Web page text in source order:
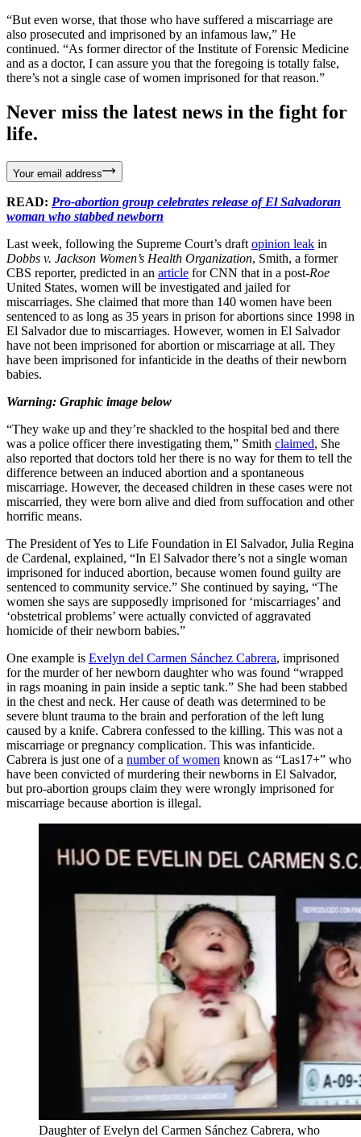
“But even worse, that those who have suffered a miscarriage are
also prosecuted and imprisoned by an infamous law,” He
continued. “As former director of the Institute of Forensic Medicine
and as a doctor, I can assure you that the foregoing is totally false,
there’s not a single case of women imprisoned for that reason.”
Never miss the latest news in the fight for
life.
Your email address
READ: Pro-abortion group celebrates release of El Salvadoran
woman who stabbed newborn
Last week, following the Supreme Court’s draft opinion leak in
Dobbs v. Jackson Women’s Health Organization, Smith, a former
CBS reporter, predicted in an article for CNN that in a post-Roe
United States, women will be investigated and jailed for
miscarriages. She claimed that more than 140 women have been
sentenced to as long as 35 years in prison for abortions since 1998 in
El Salvador due to miscarriages. However, women in El Salvador
have not been imprisoned for abortion or miscarriage at all. They
have been imprisoned for infanticide in the deaths of their newborn
babies.
Warning: Graphic image below
“They wake up and they’re shackled to the hospital bed and there
was a police officer there investigating them,” Smith claimed, She
also reported that doctors told her there is no way for them to tell the
difference between an induced abortion and a spontaneous
miscarriage. However, the deceased children in these cases were not
miscarried, they were born alive and died from suffocation and other
horrific means.
The President of Yes to Life Foundation in El Salvador, Julia Regina
de Cardenal, explained, “In El Salvador there’s not a single woman
imprisoned for induced abortion, because women found guilty are
sentenced to community service.” She continued by saying, “The
women she says are supposedly imprisoned for ‘miscarriages’ and
‘obstetrical problems’ were actually convicted of aggravated
homicide of their newborn babies.”
One example is Evelyn del Carmen Sánchez Cabrera, imprisoned
for the murder of her newborn daughter who was found “wrapped
in rags moaning in pain inside a septic tank.” She had been stabbed
in the chest and neck. Her cause of death was determined to be
severe blunt trauma to the brain and perforation of the left lung
caused by a knife. Cabrera confessed to the killing. This was not a
miscarriage or pregnancy complication. This was infanticide.
Cabrera is just one of a number of women known as “Las17+” who
have been convicted of murdering their newborns in El Salvador,
but pro-abortion groups claim they were wrongly imprisoned for
miscarriage because abortion is illegal.
Daughter of Evelyn del Carmen Sánchez Cabrera, who